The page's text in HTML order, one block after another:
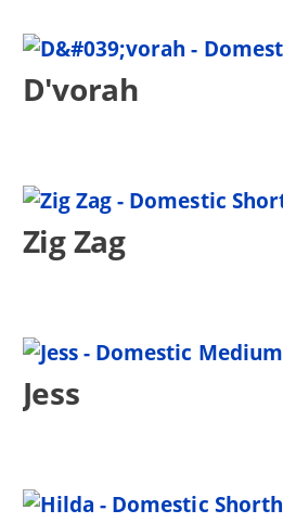
D'vorah
Zig Zag
Jess